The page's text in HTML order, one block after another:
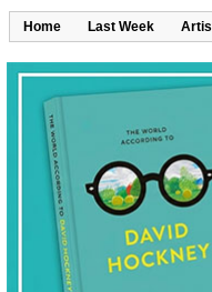
Home Last Week